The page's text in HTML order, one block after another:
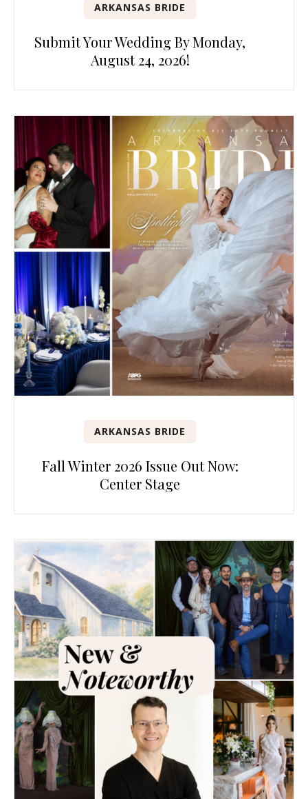
ARKANSAS BRIDE
Submit Your Wedding By Monday,
August 24, 2026!
ARKANSAS BRIDE
Fall Winter 2026 Issue Out Now:
Center Stage